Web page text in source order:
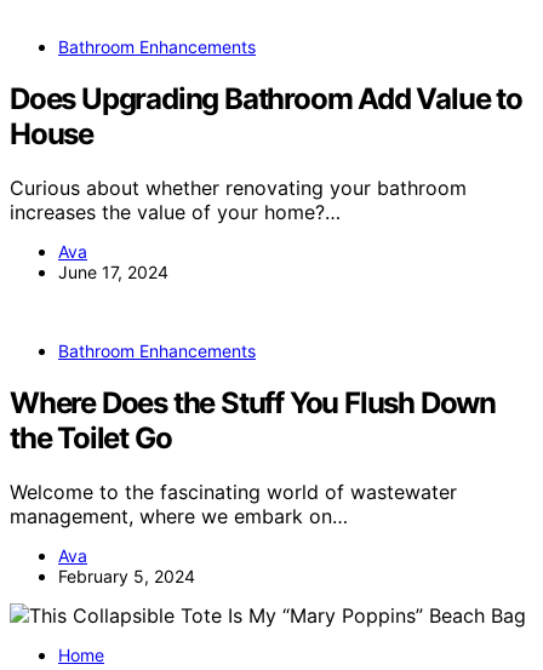
Bathroom Enhancements
Does Upgrading Bathroom Add Value to
House
Curious about whether renovating your bathroom
increases the value of your home?…
Ava
June 17, 2024
Bathroom Enhancements
Where Does the Stuff You Flush Down
the Toilet Go
Welcome to the fascinating world of wastewater
management, where we embark on…
Ava
February 5, 2024
Home